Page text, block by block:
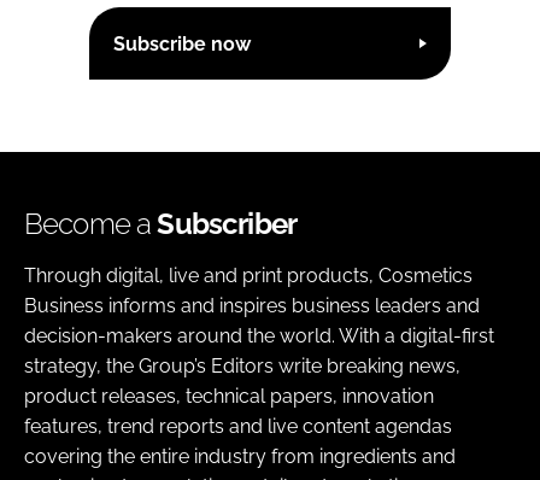
Subscribe now
Become aSubscriber
Through digital, live and print products, Cosmetics
Business informs and inspires business leaders and
decision-makers around the world. With a digital-first
strategy, the Group’s Editors write breaking news,
product releases, technical papers, innovation
features, trend reports and live content agendas
covering the entire industry from ingredients and